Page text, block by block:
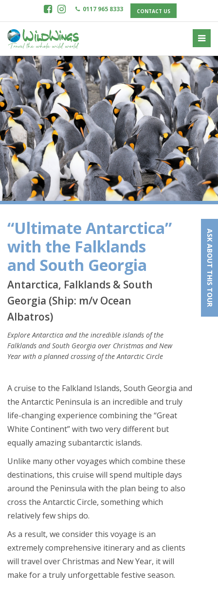
0117 965 8333 CONTACT US
“Ultimate Antarctica”
with the Falklands
and South Georgia
Antarctica, Falklands & South
Georgia (Ship: m/v Ocean
Albatros)
Explore Antarctica and the incredible islands of the
Falklands and South Georgia over Christmas and New
Year with a planned crossing of the Antarctic Circle
A cruise to the Falkland Islands, South Georgia and
the Antarctic Peninsula is an incredible and truly
life-changing experience combining the “Great
White Continent” with two very different but
equally amazing subantarctic islands.
Unlike many other voyages which combine these
destinations, this cruise will spend multiple days
around the Peninsula with the plan being to also
cross the Antarctic Circle, something which
relatively few ships do.
As a result, we consider this voyage is an
extremely comprehensive itinerary and as clients
will travel over Christmas and New Year, it will
make for a truly unforgettable festive season.
ASK ABOUT THIS TOUR